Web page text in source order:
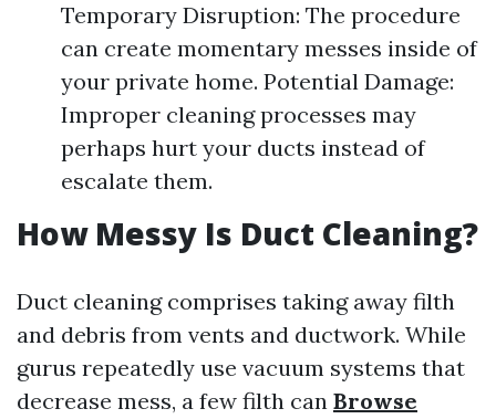
Temporary Disruption: The procedure
can create momentary messes inside of
your private home. Potential Damage:
Improper cleaning processes may
perhaps hurt your ducts instead of
escalate them.
How Messy Is Duct Cleaning?
Duct cleaning comprises taking away filth
and debris from vents and ductwork. While
gurus repeatedly use vacuum systems that
decrease mess, a few filth can Browse